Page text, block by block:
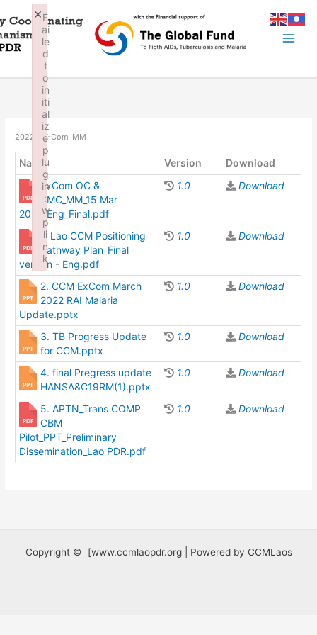
to
content
2022_EX-Com_MM
Name Version
Download
ExCom OC &
RMC_MM_15 Mar
2022_Eng_Final.pdf
1.0 Download
1. Lao CCM Positioning
Pathway Plan_Final
version - Eng.pdf
1.0 Download
2. CCM ExCom March
2022 RAI Malaria
Update.pptx
1.0 Download
3. TB Progress Update
for CCM.pptx
1.0 Download
4. final Pregress update
HANSA&C19RM(1).pptx
1.0 Download
5. APTN_Trans COMP
CBM
Pilot_PPT_Preliminary
Dissemination_Lao PDR.pdf
1.0 Download
Copyright © [www.ccmlaopdr.org | Powered by CCMLaos
F
ai
le
d
t
o
in
iti
al
iz
e
p
lu
g
in
:
w
p
li
n
k
×
Failed to initialize plugin: wplink